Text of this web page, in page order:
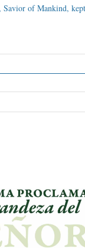
Savior of Mankind,